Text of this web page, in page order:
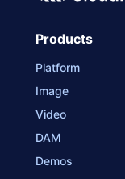
Products
Platform
Image
Video
DAM
Demos